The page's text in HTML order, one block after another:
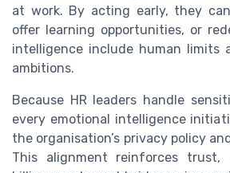
at work. By acting early, they
offer learning opportunities, or
intelligence include human limits
ambitions.
Because HR leaders handle
every emotional intelligence
the organisation’s privacy policy
This alignment reinforces trust,